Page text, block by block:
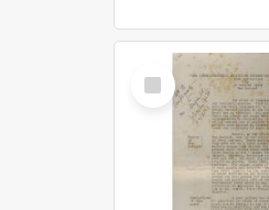
Select
Item